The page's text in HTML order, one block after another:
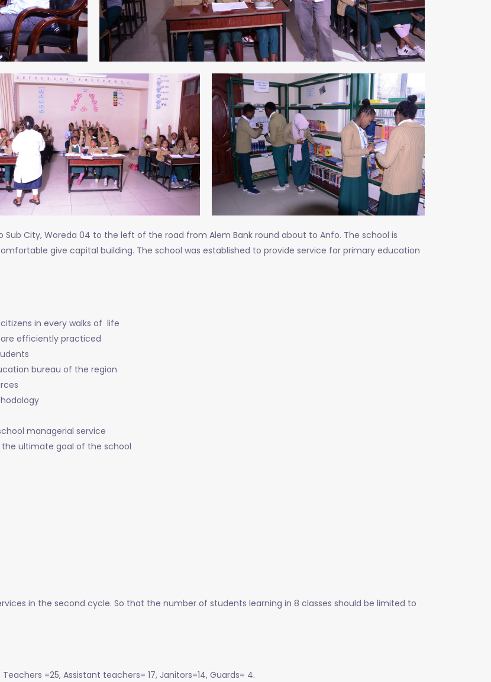
Sub City, Woreda 04 to the left of the road from Alem Bank round about to Anfo. The school is
give capital building. The school was established to provide service for primary education
in every walks of life
efficiently practiced
bureau of the region
managerial service
the ultimate goal of the school
in the second cycle. So that the number of students learning in 8 classes should be limited to
=25, Assistant teachers= 17, Janitors=14, Guards= 4.